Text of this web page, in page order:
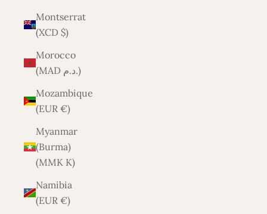
Montserrat
(XCD $)
Morocco
(MAD د.م.)
Mozambique
(EUR €)
Myanmar
(Burma)
(MMK K)
Namibia
(EUR €)